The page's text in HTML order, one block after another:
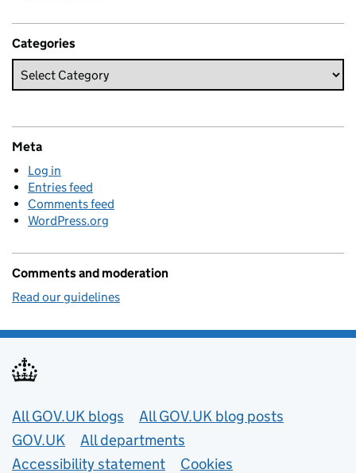
Categories
Meta
Log in
Entries feed
Comments feed
WordPress.org
Comments and moderation
Read our guidelines
Useful links
All GOV.UK blogs
All GOV.UK blog posts
GOV.UK
All departments
Accessibility statement
Cookies